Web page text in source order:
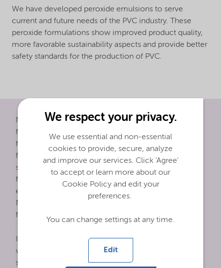
We have developed peroxide emulsions to serve
current and future needs of the PVC industry. These
peroxide formulations show improved product quality,
more favorable sustainability aspects and provide better
safety standards for the production of PVC.
Nouryon's peroxide emulsions serve current and
future needs of the PVC industry. These peroxide
formulations show improved product quality, more
favorable sustainability aspects and provide better
safety standards for the production of PVC. The
formulation has been chosen so that these peroxide
emulsions can be used in food-contact applications.
Newly developed methanol-free peroxide
formulations are suitable for the US PVC industry.
In general, peroxide emulsions are water-based,
which makes the emulsion intrinsically safer than
solvent-based formulations. Also, the use of
We respect your privacy.
We use essential and non-essential
cookies to provide, secure, analyze
and improve our services. Click 'Agree'
to accept or learn more about our
Cookie Policy and edit your
preferences.
You can change settings at any time.
Edit